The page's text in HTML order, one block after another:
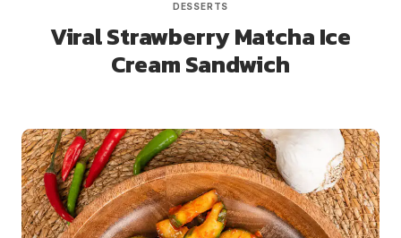
DESSERTS
Viral Strawberry Matcha Ice
Cream Sandwich